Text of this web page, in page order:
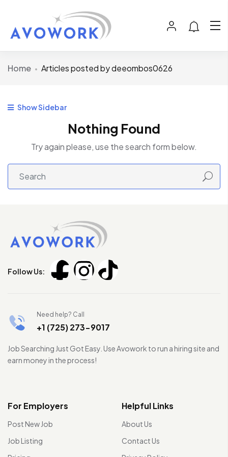
Home Articles posted by deeombos0626
Show Sidebar
Nothing Found
Try again please, use the search form below.
Follow Us:
Need help? Call
+1 (725) 273-9017
Job Searching Just Got Easy. Use Avowork to run a hiring site and
earn money in the process!
For Employers
Post New Job
Job Listing
Helpful Links
About Us
Contact Us